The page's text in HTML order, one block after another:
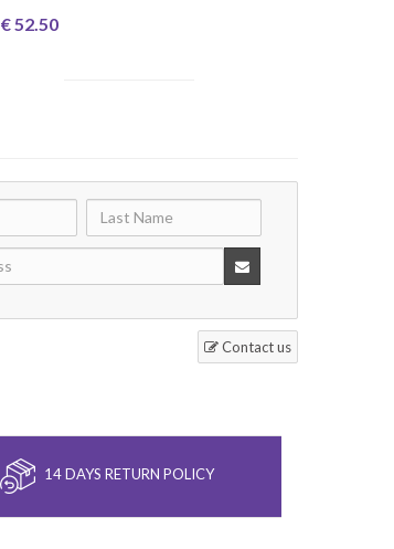
€ 52.50
Contact us
14 DAYS RETURN POLICY